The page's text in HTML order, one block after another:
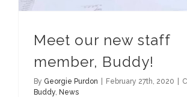
Meet our new staff
member, Buddy!
By Georgie Purdon February 27th, 2020
Buddy News